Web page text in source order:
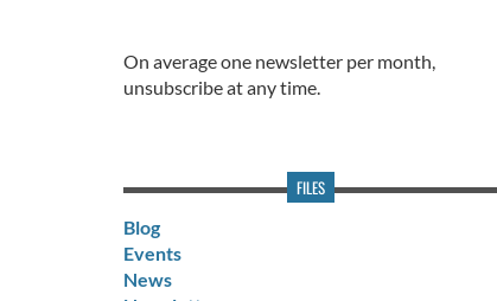
On average one newsletter per month,
unsubscribe at any time.
FILES
Blog
Events
News